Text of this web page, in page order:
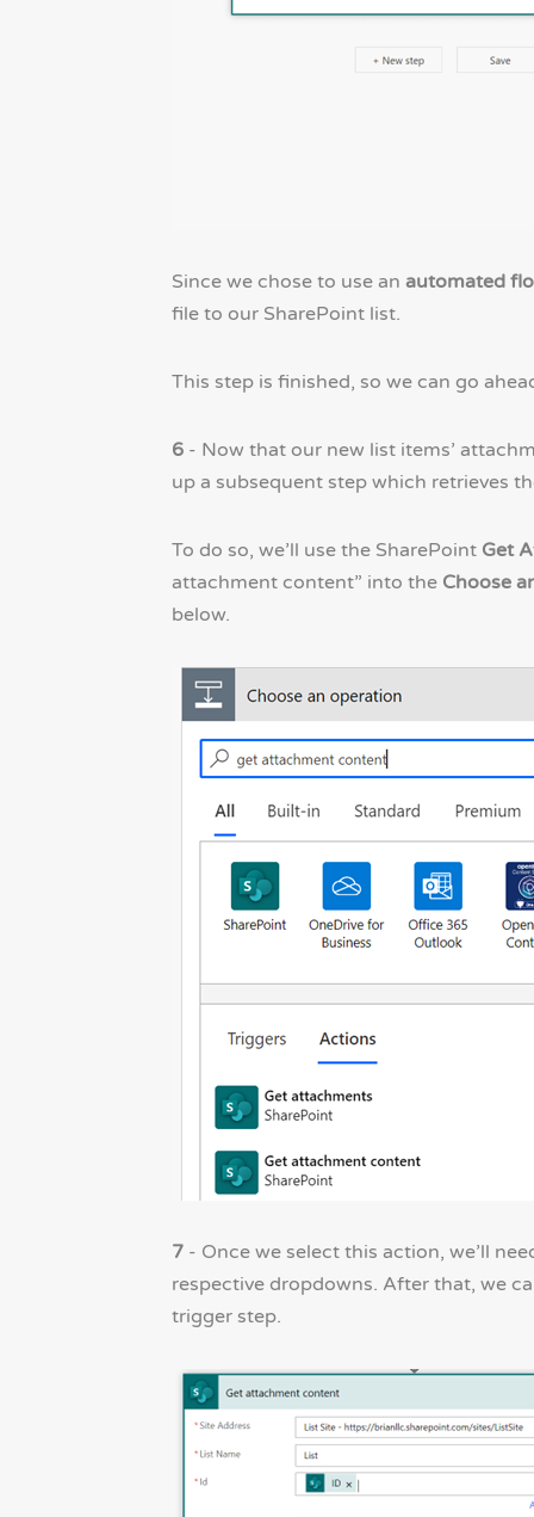
Since we chose to use an automated
file to our SharePoint list.
This step is finished, so we can go
6- Now that our new list items’
up a subsequent step which retrieves
To do so, we’ll use the SharePoint Get
attachment content” into the Choose
below.
7- Once we select this action, we’ll
respective dropdowns. After that, we
trigger step.